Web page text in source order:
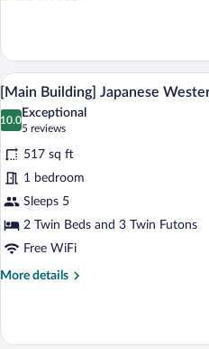
of
House]
Japanese-
Style
Room,
Smoking
View
all
photos
for
[Main
Building]
Japanese
Western
Style
Room,
14
[Main Building] Japanese
10.0
10.0 out of 10
Exceptional
5 reviews
(5
reviews)
517 sq ft
1 bedroom
Sleeps 5
2 Twin Beds and 3 Twin Futons
Free WiFi
More details
More
Building]